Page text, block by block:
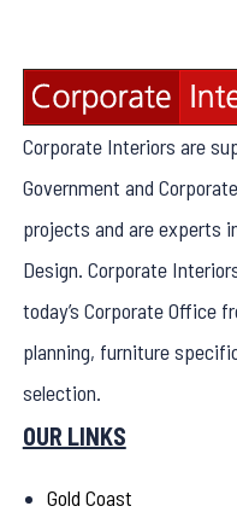
Corporate Interiors are
Government and
projects and are experts
Design. Corporate
today’s Corporate Office
planning, furniture
selection.
OUR LINKS
Gold Coast